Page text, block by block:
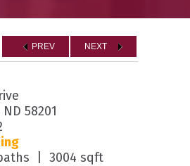
PREV NEXT
58201
| 3004 sqft